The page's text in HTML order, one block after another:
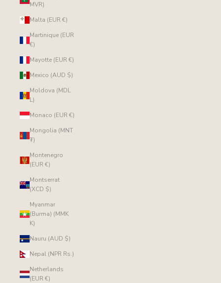
MVR)
Malta (EUR €)
Martinique (EUR
€)
Mayotte (EUR €)
Mexico (AUD $)
Moldova (MDL
L)
Monaco (EUR €)
Mongolia (MNT
₮)
Montenegro
(EUR €)
Montserrat
(XCD $)
Myanmar
(Burma) (MMK
K)
Nauru (AUD $)
Nepal (NPR Rs.)
Netherlands
(EUR €)